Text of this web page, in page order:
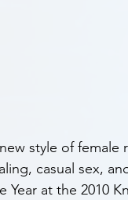
style of
casual sex,
Year at the 2010